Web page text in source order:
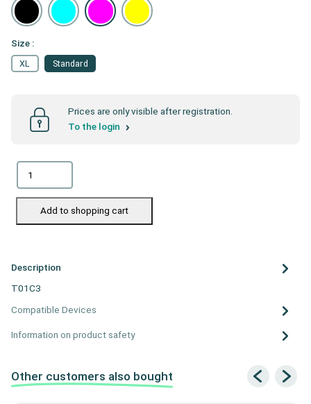
Size :
Standard
XL
Prices are only visible after registration.
To the login
Add to shopping cart
Description
T01C3
Compatible Devices
Information on product safety
Other customers also bought